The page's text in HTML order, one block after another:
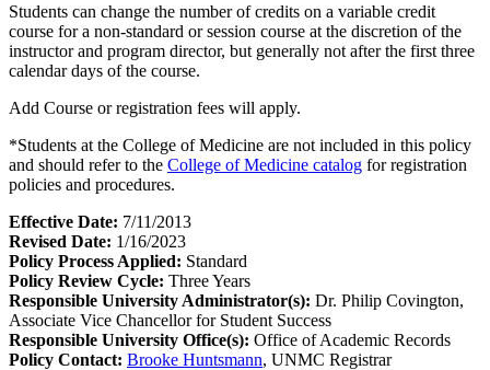
Students can change the number of credits on a variable credit
course for a non-standard or session course at the discretion of the
instructor and program director, but generally not after the first three
calendar days of the course.
Add Course or registration fees will apply.
*Students at the College of Medicine are not included in this policy
and should refer to the College of Medicine catalog for registration
policies and procedures.
Effective Date: 7/11/2013
Revised Date: 1/16/2023
Policy Process Applied: Standard
Policy Review Cycle: Three Years
Responsible University Administrator(s): Dr. Philip Covington,
Associate Vice Chancellor for Student Success
Responsible University Office(s): Office of Academic Records
Policy Contact: Brooke Huntsmann, UNMC Registrar